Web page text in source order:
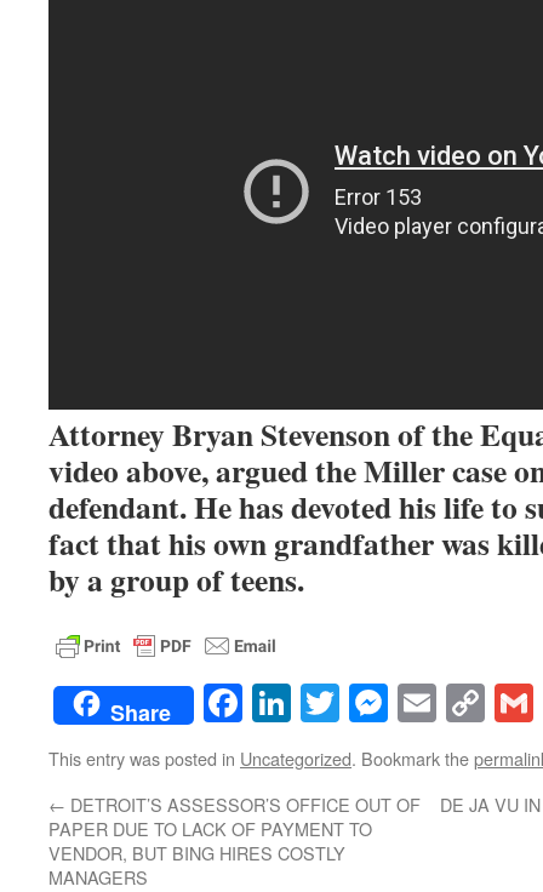
Attorney Bryan Stevenson of the
video above, argued the Miller case
defendant. He has devoted his life to
fact that his own grandfather was
by a group of teens.
Share Facebook
LinkedIn
TwitterEmail
This entry was posted in Uncategorized. Bookmark the
← DETROIT’S ASSESSOR’S OFFICE OUT OF
PAPER DUE TO LACK OF PAYMENT TO
VENDOR, BUT BING HIRES COSTLY
MANAGERS
DE JA VU